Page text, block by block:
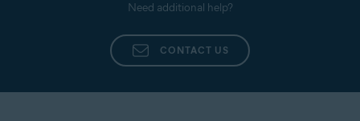
Need additional help?
CONTACT US